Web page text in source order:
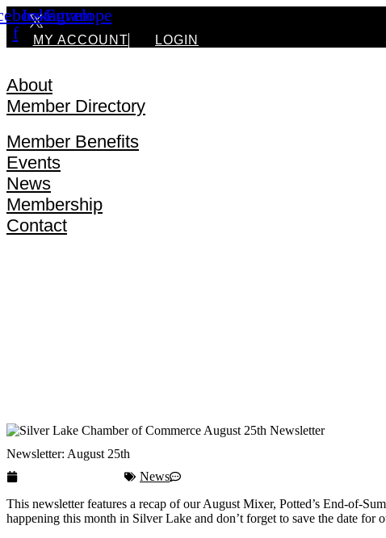
f
Instagram
Envelope
MY ACCOUNT LOGIN
About
Member Directory
Member Benefits
Events
News
Membership
Contact
Newsletter: August 25th
News
This newsletter features a recap of our August Mixer, Potted’s End-of-
happening this month in Silver Lake and don’t forget to save the date for